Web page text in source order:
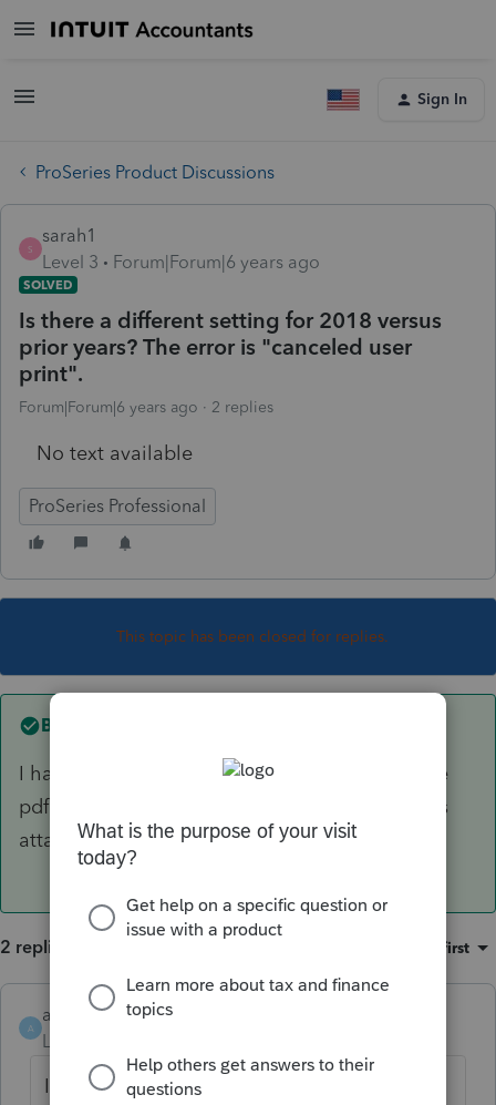
Sign In
ProSeries Product Discussions
S
sarah1
Level 3
Forum|Forum|6 years ago
SOLVED
Is there a different setting for 2018 versus
prior years? The error is "canceled user
print".
Forum|Forum|6 years ago 2 replies
No text available
ProSeries Professional
This topic has been closed for replies.
Best answer by
I had the same thing. Went in and changed the
pdf directory in the printer set up screen shot is
attached.
2 replies Oldest first
A
acpapa ANSWER
Level 2
I had the same thing. Went in and changed